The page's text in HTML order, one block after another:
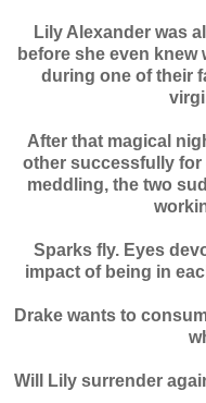
Lily Alexander was
before she even knew
during one of their
After that magical
other successfully for
meddling, the two
Sparks fly. Eyes
impact of being in
Drake wants to
Will Lily surrender